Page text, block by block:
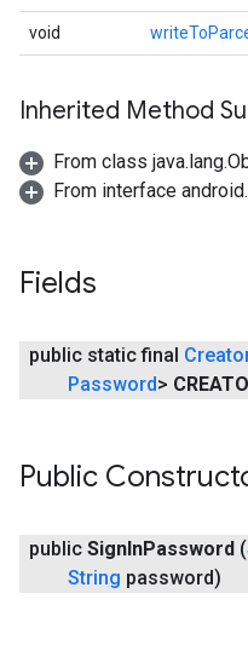
void
Inherited Method
From class
From interface
Fields
public static final
Password>
Public
public SignInPassword (
String password)